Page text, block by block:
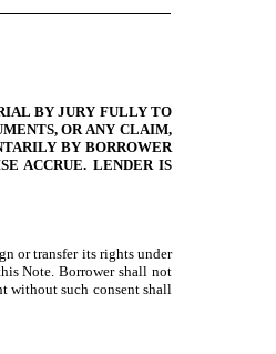
BY JURY FULLY TO
OR ANY CLAIM,
BY BORROWER
ACCRUE. LENDER IS
or transfer its rights under
Note. Borrower shall not
without such consent shall